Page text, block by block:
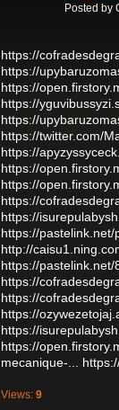
Posted by
https://
https://
https://
https://
https://
https://twitter.com/
https://
https://
https://
https://
https://
https://pastelink.net/
http://
https://pastelink.net/
https://
https://
https://
https://
https://
mecanique-...
Views: 9